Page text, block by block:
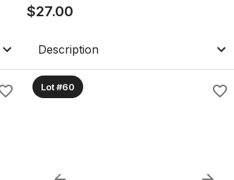
$27.00
Description
Lot #60